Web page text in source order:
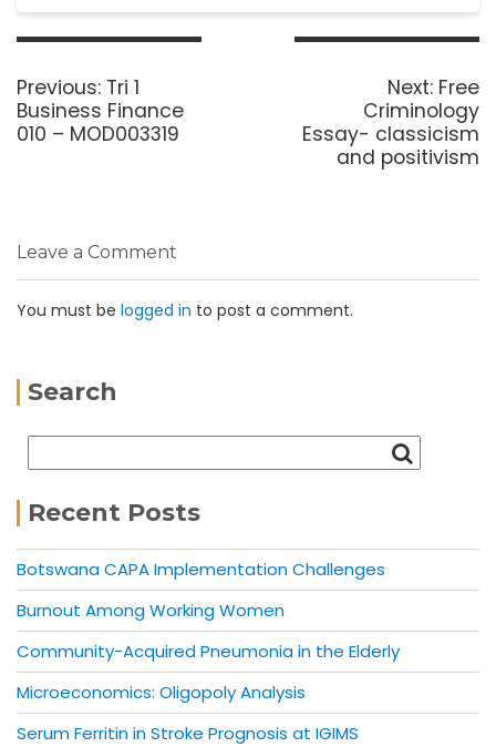
Previous: Tri 1
Business Finance
010 – MOD003319
Next: Free
Criminology
Essay- classicism
and positivism
Leave a Comment
You must be logged in to post a comment.
Search
Recent Posts
Botswana CAPA Implementation Challenges
Burnout Among Working Women
Community-Acquired Pneumonia in the Elderly
Microeconomics: Oligopoly Analysis
Serum Ferritin in Stroke Prognosis at IGIMS